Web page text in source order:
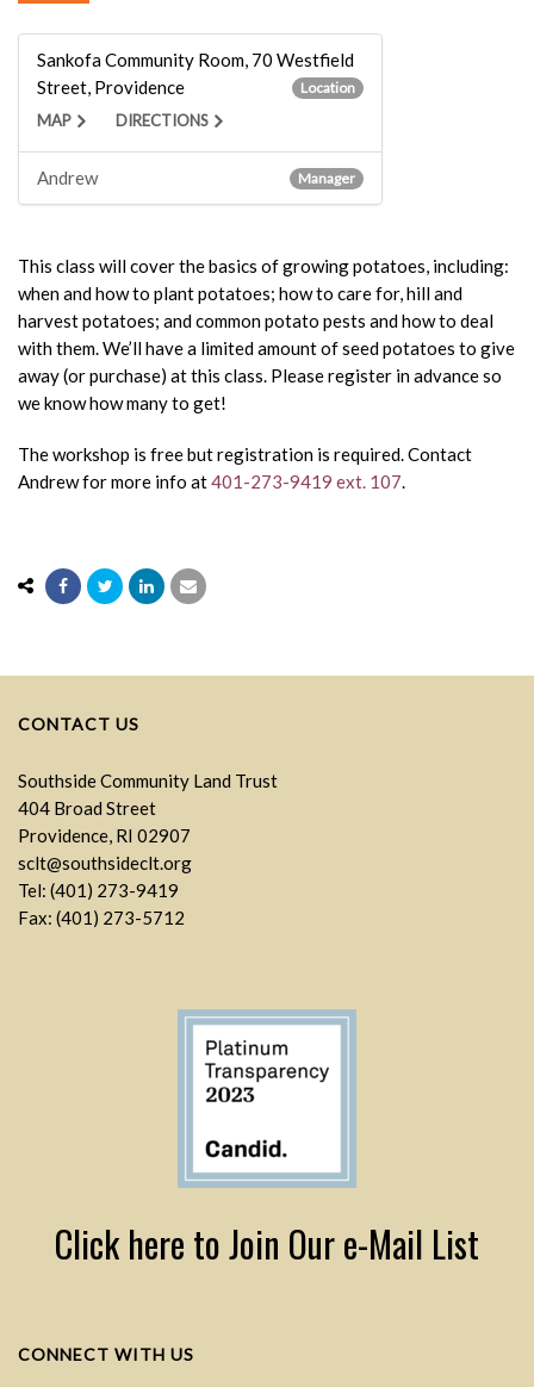
Sankofa Community Room, 70 Westfield
Street, Providence
Location
MAP DIRECTIONS
Andrew Manager
This class will cover the basics of growing potatoes, including:
when and how to plant potatoes; how to care for, hill and
harvest potatoes; and common potato pests and how to deal
with them. We’ll have a limited amount of seed potatoes to give
away (or purchase) at this class. Please register in advance so
we know how many to get!
The workshop is free but registration is required. Contact
Andrew for more info at401-273-9419 ext. 107.
CONTACT US
Southside Community Land Trust
404 Broad Street
Providence, RI 02907
sclt@southsideclt.org
Tel: (401) 273-9419
Fax: (401) 273-5712
Click here to Join Our e-Mail List
CONNECT WITH US